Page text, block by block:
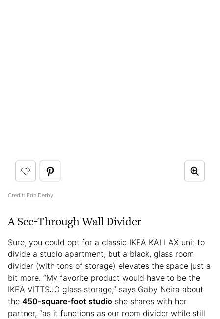
Credit: Erin Derby
A See-Through Wall Divider
Sure, you could opt for a classic IKEA KALLAX unit to
divide a studio apartment, but a black, glass room
divider (with tons of storage) elevates the space just a
bit more. “My favorite product would have to be the
IKEA VITTSJO glass storage,” says Gaby Neira about
the 450-square-foot studio she shares with her
partner, “as it functions as our room divider while still